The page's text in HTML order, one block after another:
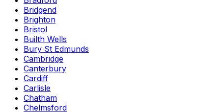
Bridgend
Brighton
Bristol
Builth Wells
Bury St Edmunds
Cambridge
Canterbury
Cardiff
Carlisle
Chatham
Chelmsford